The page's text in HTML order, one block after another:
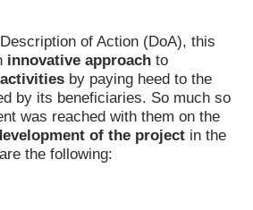
of Action (DoA), this
innovative approach to
activities by paying heed to the
by its beneficiaries. So much so
was reached with them on the
of the project in the
the following: